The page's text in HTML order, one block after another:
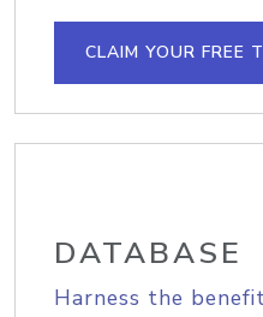
CLAIM YOUR FREE
DATABASE
Harness the